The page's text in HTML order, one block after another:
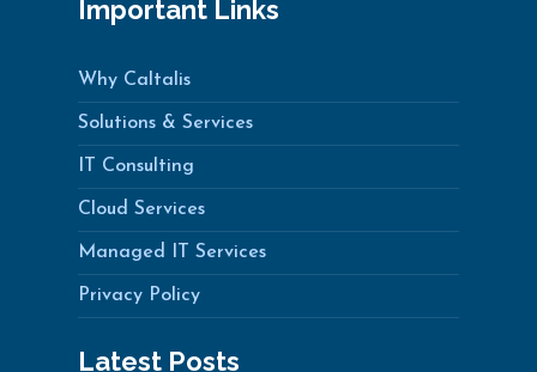
Important Links
Why Caltalis
Solutions & Services
IT Consulting
Cloud Services
Managed IT Services
Privacy Policy
Latest Posts